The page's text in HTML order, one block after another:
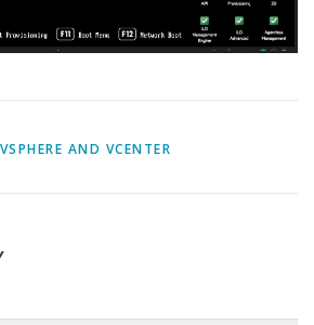
AND VCENTER